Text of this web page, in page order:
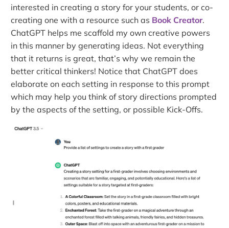
interested in creating a story for your students, or co-
creating one with a resource such as Book Creator.
ChatGPT helps me scaffold my own creative powers
in this manner by generating ideas. Not everything
that it returns is great, that’s why we remain the
better critical thinkers! Notice that ChatGPT does
elaborate on each setting in response to this prompt
which may help you think of story directions prompted
by the aspects of the setting, or possible Kick-Offs.